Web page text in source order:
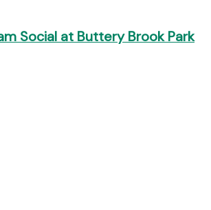
Social at Buttery Brook Park